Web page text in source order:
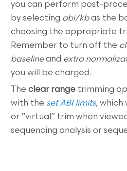
you can perform post-
by selecting abi/kbas the
choosing the appropriate
Remember to turn off the
baselineand extra
you will be charged.
Theclear range trimming
with the set ABI limits, which
or “virtual” trim when viewed
sequencing analysis or